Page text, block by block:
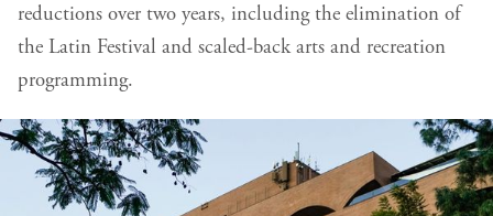
reductions over two years, including the elimination of
the Latin Festival and scaled-back arts and recreation
programming.